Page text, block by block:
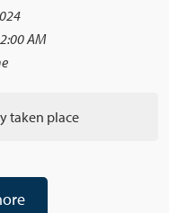
AM
taken place